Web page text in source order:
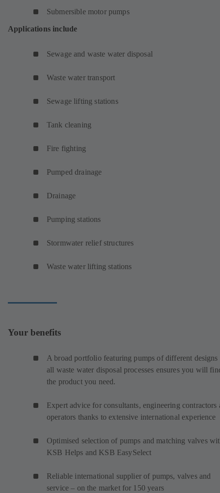
Submersible motor pumps
Applications include
Sewage and waste water disposal
Waste water transport
Sewage lifting stations
Tank cleaning
Fire fighting
Pumped drainage
Drainage
Pumping stations
Stormwater relief structures
Waste water lifting stations
Your benefits
A broad portfolio featuring pumps of different designs
all waste water disposal processes ensures you will
the product you need.
Expert advice for consultants, engineering contractors
operators thanks to extensive international experience
Optimised selection of pumps and matching valves
KSB Helps and KSB EasySelect
Reliable international supplier of pumps, valves and
service – on the market for 150 years